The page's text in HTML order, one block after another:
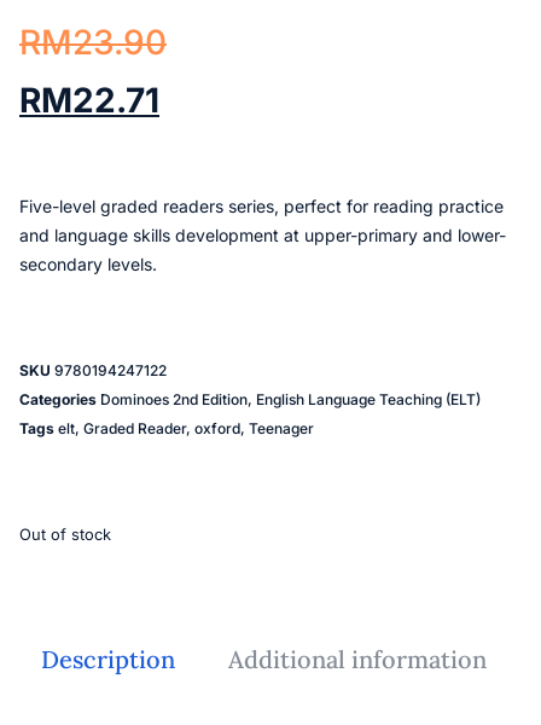
RM23.90
RM22.71
Five-level graded readers series, perfect for reading practice
and language skills development at upper-primary and lower-
secondary levels.
SKU 9780194247122
Categories Dominoes 2nd Edition, English Language Teaching (ELT)
Tags elt, Graded Reader, oxford, Teenager
Out of stock
Description Additional information